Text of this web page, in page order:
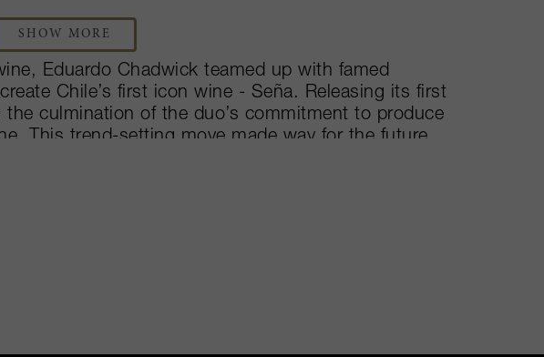
SHOW MORE
Eduardo Chadwick teamed up with famed
Chile’s first icon wine - Seña. Releasing its first
culmination of the duo’s commitment to produce
This trend-setting move made way for the future
amongst the rolling hills of Aconcagua, the 350-